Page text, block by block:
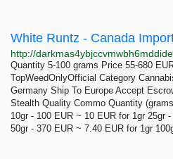
Quantity 5-100 grams Price 55-680
TopWeedOnlyOfficial Category
Germany Ship To Europe Accept
Stealth Quality Commo Quantity
10gr - 100 EUR ~ 10 EUR for 1gr 25gr
50gr - 370 EUR ~ 7.40 EUR for 1gr